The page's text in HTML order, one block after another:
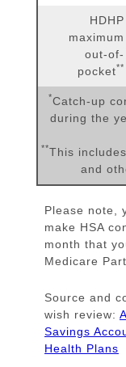
HDHP
maximum
out-of-
pocket**
*Catch-up
during the
**This
and
Please note,
make HSA
month that
Medicare Part
Source and
wish review:
Savings
Health Plans